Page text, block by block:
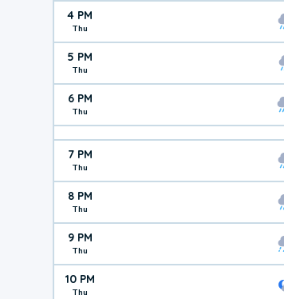
4 PM
Thu
5 PM
Thu
6 PM
Thu
7 PM
Thu
8 PM
Thu
9 PM
Thu
10 PM
Thu